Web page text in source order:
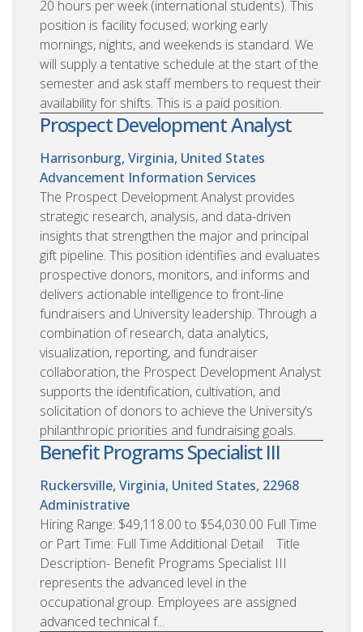
20 hours per week (international students). This
position is facility focused; working early
mornings, nights, and weekends is standard. We
will supply a tentative schedule at the start of the
semester and ask staff members to request their
availability for shifts. This is a paid position.
Prospect Development Analyst
Harrisonburg, Virginia, United States
Advancement Information Services
The Prospect Development Analyst provides
strategic research, analysis, and data-driven
insights that strengthen the major and principal
gift pipeline. This position identifies and evaluates
prospective donors, monitors, and informs and
delivers actionable intelligence to front-line
fundraisers and University leadership. Through a
combination of research, data analytics,
visualization, reporting, and fundraiser
collaboration, the Prospect Development Analyst
supports the identification, cultivation, and
solicitation of donors to achieve the University’s
philanthropic priorities and fundraising goals.
Benefit Programs Specialist III
Ruckersville, Virginia, United States, 22968
Administrative
Hiring Range: $49,118.00 to $54,030.00 Full Time
or Part Time: Full Time Additional Detail Title
Description- Benefit Programs Specialist III
represents the advanced level in the
occupational group. Employees are assigned
advanced technical f...